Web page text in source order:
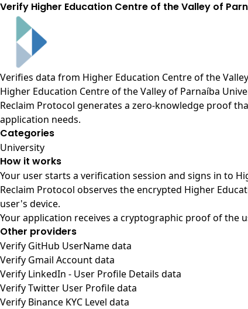
Verify Higher Education Centre of the Valley of
Verifies data from Higher Education Centre of the
Higher Education Centre of the Valley of Parnaíba
Reclaim Protocol generates a zero-knowledge proof
application needs.
Categories
University
How it works
Your user starts a verification session and signs in to
Reclaim Protocol observes the encrypted Higher
user's device.
Your application receives a cryptographic proof of the
Other providers
Verify GitHub UserName data
Verify Gmail Account data
Verify LinkedIn - User Profile Details data
Verify Twitter User Profile data
Verify Binance KYC Level data